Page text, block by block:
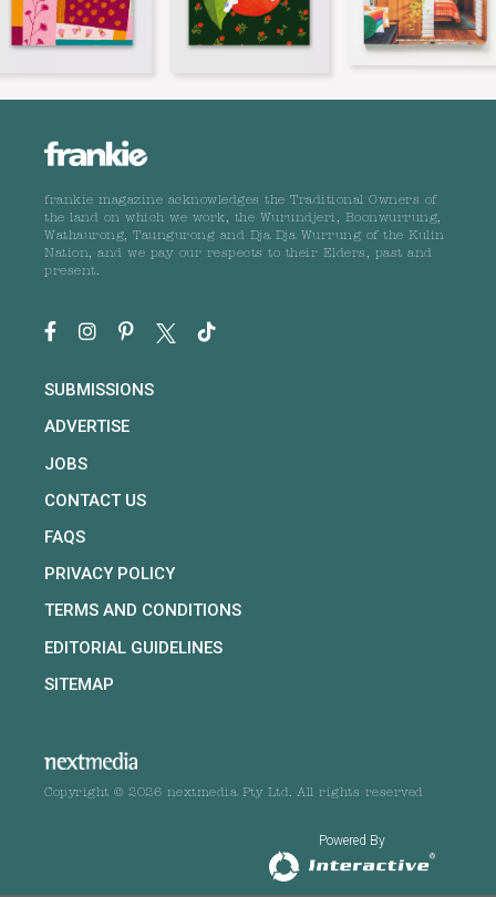
frankie magazine acknowledges the Traditional Owners of
the land on which we work, the Wurundjeri, Boonwurrung,
Wathaurong, Taungurong and Dja Dja Wurrung of the Kulin
Nation, and we pay our respects to their Elders, past and
present.
SUBMISSIONS
ADVERTISE
JOBS
CONTACT US
FAQS
PRIVACY POLICY
TERMS AND CONDITIONS
EDITORIAL GUIDELINES
SITEMAP
Copyright © 2026 nextmedia Pty Ltd. All rights reserved
Powered By